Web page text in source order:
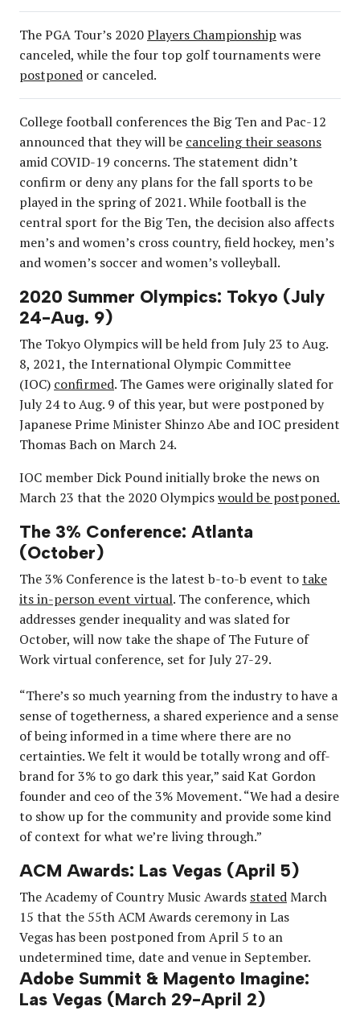
The PGA Tour’s 2020Players Championship was
canceled, while the four top golf tournaments were
postponed or canceled.
College football conferences the Big Ten and Pac-12
announced that they will be canceling their seasons
amid COVID-19 concerns. The statement didn’t
confirm or deny any plans for the fall sports to be
played in the spring of 2021. While football is the
central sport for the Big Ten, the decision also affects
men’s and women’s cross country, field hockey, men’s
and women’s soccer and women’s volleyball.
2020 Summer Olympics: Tokyo (July
24-Aug. 9)
The Tokyo Olympics will be held from July 23 to Aug.
8, 2021, the International Olympic Committee
(IOC) confirmed. The Games were originally slated for
July 24 to Aug. 9 of this year, but were postponed by
Japanese Prime Minister Shinzo Abe and IOC president
Thomas Bach on March 24.
IOC member Dick Pound initially broke the news on
March 23 that the 2020 Olympicswould be postponed.
The 3% Conference: Atlanta
(October)
The 3% Conference is the latest b-to-b event totake
its in-person event virtual. The conference, which
addresses gender inequality and was slated for
October, will now take the shape of The Future of
Work virtual conference, set for July 27-29.
“There’s so much yearning from the industry to have a
sense of togetherness, a shared experience and a sense
of being informed in a time where there are no
certainties. We felt it would be totally wrong and off-
brand for 3% to go dark this year,” said Kat Gordon
founder and ceo of the 3% Movement. “We had a desire
to show up for the community and provide some kind
of context for what we’re living through.”
ACM Awards: Las Vegas (April 5)
The Academy of Country Music Awards statedMarch
15 that the 55th ACM Awards ceremony in Las
Vegas has been postponed from April 5 to an
undetermined time, date and venue in September.
Adobe Summit & Magento Imagine:
Las Vegas (March 29-April 2)